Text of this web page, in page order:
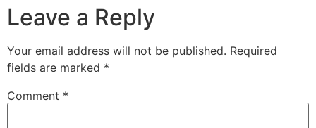
Leave a Reply
Your email address will not be published. Required
fields are marked *
Comment *